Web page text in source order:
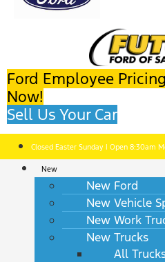
Ford Employee
Now!
Sell Us Your Car
Closed Easter Sunday | Open 8:30am
New
New Ford
New Vehicle
New Work
New Trucks
All